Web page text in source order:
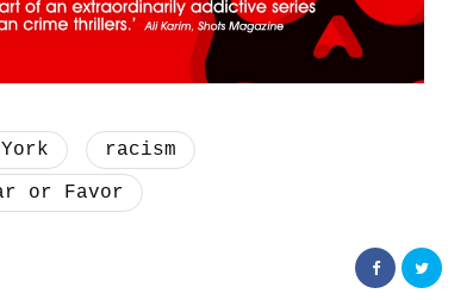
racism
or Favor